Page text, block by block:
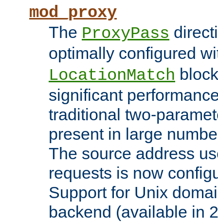
mod_proxy
The ProxyPass
optimally configured
LocationMatch
significant
traditional two-
present in large
The source address
requests is now
Support for Unix
backend (available in